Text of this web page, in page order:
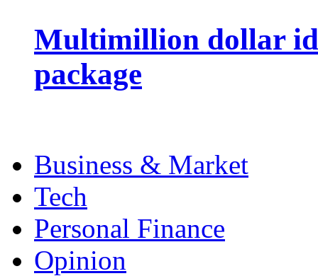
Multimillion dollar
package
Business & Market
Tech
Personal Finance
Opinion